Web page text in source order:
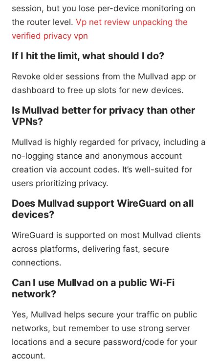
session, but you lose per-device monitoring on
the router level. Vp net review unpacking the
verified privacy vpn
If I hit the limit, what should I do?
Revoke older sessions from the Mullvad app or
dashboard to free up slots for new devices.
Is Mullvad better for privacy than other
VPNs?
Mullvad is highly regarded for privacy, including a
no-logging stance and anonymous account
creation via account codes. It’s well-suited for
users prioritizing privacy.
Does Mullvad support WireGuard on all
devices?
WireGuard is supported on most Mullvad clients
across platforms, delivering fast, secure
connections.
Can I use Mullvad on a public Wi-Fi
network?
Yes, Mullvad helps secure your traffic on public
networks, but remember to use strong server
locations and a secure password/code for your
account.